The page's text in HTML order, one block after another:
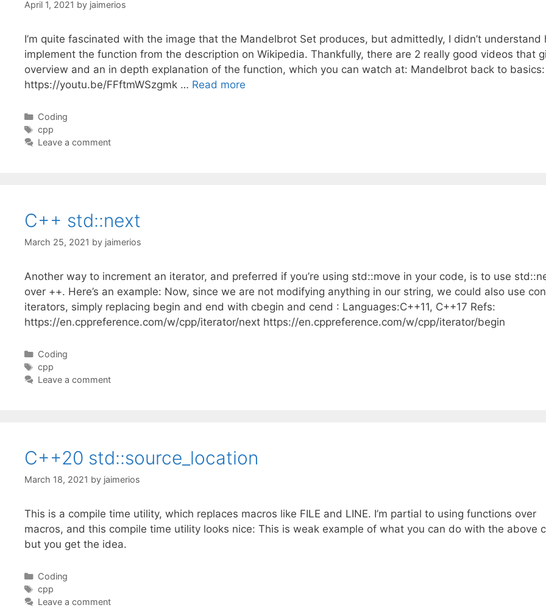
April 1, 2021 by jaimerios
I’m quite fascinated with the image that the Mandelbrot Set produces, but admittedly, I didn’t understand
implement the function from the description on Wikipedia. Thankfully, there are 2 really good videos that
overview and an in depth explanation of the function, which you can watch at: Mandelbrot back to basics:
https://youtu.be/FFftmWSzgmk … Read more
Categories
Coding
Tags
cpp
Leave a comment
C++ std::next
March 25, 2021 by jaimerios
Another way to increment an iterator, and preferred if you’re using std::move in your code, is to use
over ++. Here’s an example: Now, since we are not modifying anything in our string, we could also use
iterators, simply replacing begin and end with cbegin and cend : Languages:C++11, C++17 Refs:
https://en.cppreference.com/w/cpp/iterator/next https://en.cppreference.com/w/cpp/iterator/begin
Categories
Coding
Tags
cpp
Leave a comment
C++20 std::source_location
March 18, 2021 by jaimerios
This is a compile time utility, which replaces macros like FILE and LINE. I’m partial to using functions over
macros, and this compile time utility looks nice: This is weak example of what you can do with the above
but you get the idea.
Categories
Coding
Tags
cpp
Leave a comment